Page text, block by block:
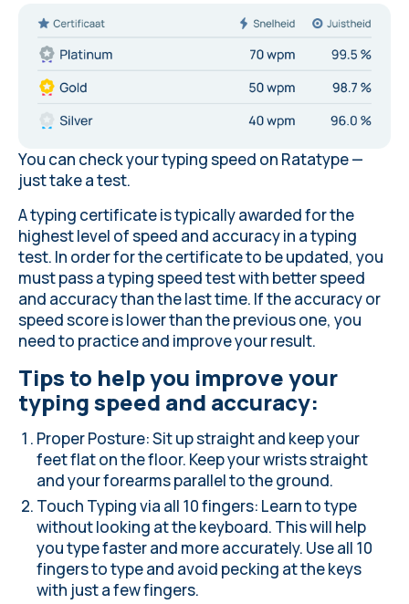
You can check your typing speed on Ratatype —
justtake a test.
A typing certificate is typically awarded for the
highest level of speed and accuracy in a typing
test. In order for the certificate to be updated, you
must pass a typing speed test with better speed
and accuracy than the last time. If the accuracy or
speed score is lower than the previous one, you
need to practice and improve your result.
Tips to help you improve your
typing speed and accuracy:
Proper Posture: Sit up straight and keep your
feet flat on the floor. Keep your wrists straight
and your forearms parallel to the ground.
Touch Typing via all 10 fingers: Learn to type
without looking at the keyboard. This will help
you type faster and more accurately. Use all 10
fingers to type and avoid pecking at the keys
with just a few fingers.